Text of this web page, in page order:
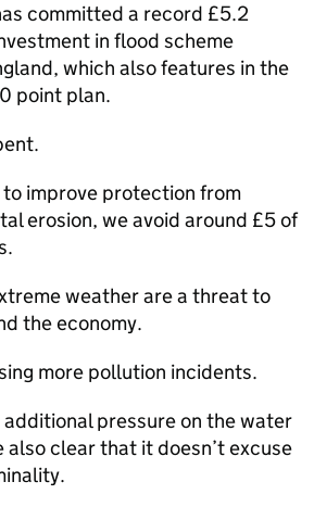
committed a record £5.2
in flood scheme
which also features in the
point plan.
to improve protection from
erosion, we avoid around £5 of
weather are a threat to
the economy.
more pollution incidents.
additional pressure on the water
clear that it doesn’t excuse